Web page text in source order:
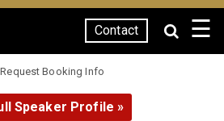
Contact ☰
Request Booking Info
Speaker Profile »